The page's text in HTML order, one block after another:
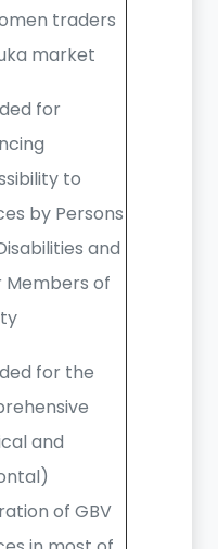
traders
market
for
to
by Persons
and
Members of
for the
and
of GBV